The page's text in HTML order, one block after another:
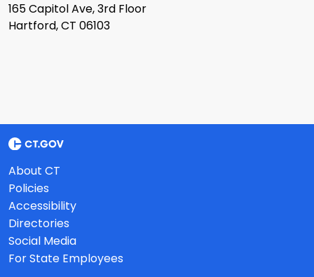
165 Capitol Ave, 3rd Floor
Hartford, CT 06103
About CT
Policies
Accessibility
Directories
Social Media
For State Employees